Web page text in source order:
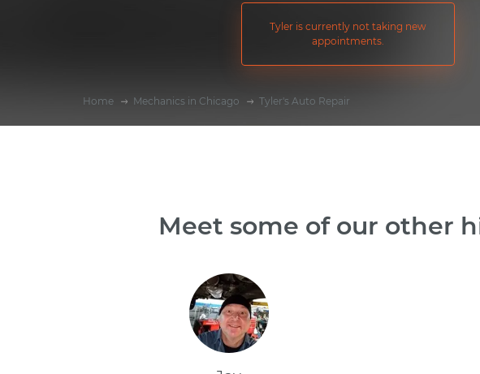
Tyler is currently not taking new
appointments.
Home Mechanics in Chicago Tyler's Auto Repair
Meet some of our other